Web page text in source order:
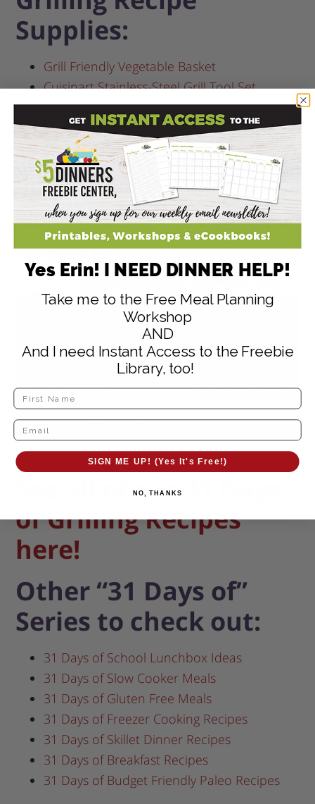
Supplies:
Grill Friendly Vegetable Basket
Cuisinart Stainless-Steel Grill Tool Set
6 Skewer Kebab Set
6 Flexible Grilling Skewers(these are my
favorite skewers!)
Heavy Duty NonStick Grill Mat(set of 2)
Weber Rapidfire Chimney Starter (eliminates
need for lighter fluid)
See all of our
of Grilling Recipes
here!
Other “31 Days of”
Series to check out:
31 Days of School Lunchbox Ideas
31 Days of Slow Cooker Meals
31 Days of Gluten Free Meals
31 Days of Freezer Cooking Recipes
31 Days of Skillet Dinner Recipes
31 Days of Breakfast Recipes
31 Days of Budget Friendly Paleo Recipes
Yes Erin! I NEED DINNER HELP!
Take me to the Free Meal Planning
Workshop
AND
And I need Instant Access to the Freebie
Library, too!
SIGN ME UP! (Yes It's Free!)
NO, THANKS